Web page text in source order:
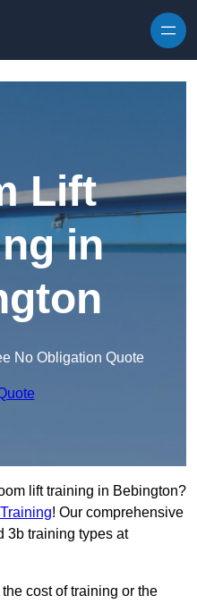
Lift
in
No Obligation Quote
lift training in Bebington?
! Our comprehensive
3b training types at
cost of training or the